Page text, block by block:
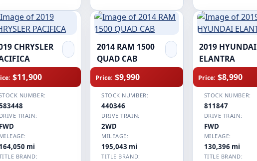
CHRYSLER
$11,900
NUMBER:
DRIVE TRAIN:
FWD
MILEAGE:
164,050 mi
BRAND:
2014 RAM 1500
QUAD CAB
Price: $9,990
STOCK NUMBER:
440346
DRIVE TRAIN:
2WD
MILEAGE:
195,043 mi
TITLE BRAND:
2019 HYUNDAI
ELANTRA
Price: $8,990
STOCK NUMBER:
811847
DRIVE TRAIN:
FWD
MILEAGE:
130,396 mi
TITLE BRAND: